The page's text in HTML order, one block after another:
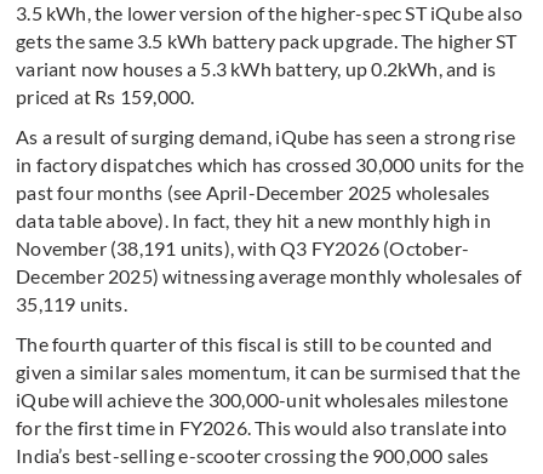
3.5 kWh, the lower version of the higher-spec ST iQube also
gets the same 3.5 kWh battery pack upgrade. The higher ST
variant now houses a 5.3 kWh battery, up 0.2kWh, and is
priced at Rs 159,000.
As a result of surging demand, iQube has seen a strong rise
in factory dispatches which has crossed 30,000 units for the
past four months (see April-December 2025 wholesales
data table above). In fact, they hit a new monthly high in
November (38,191 units), with Q3 FY2026 (October-
December 2025) witnessing average monthly wholesales of
35,119 units.
The fourth quarter of this fiscal is still to be counted and
given a similar sales momentum, it can be surmised that the
iQube will achieve the 300,000-unit wholesales milestone
for the first time in FY2026. This would also translate into
India’s best-selling e-scooter crossing the 900,000 sales